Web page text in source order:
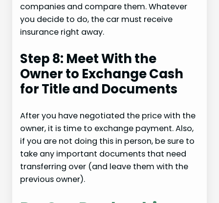
companies and compare them. Whatever
you decide to do, the car must receive
insurance right away.
Step 8: Meet With the
Owner to Exchange Cash
for Title and Documents
After you have negotiated the price with the
owner, it is time to exchange payment. Also,
if you are not doing this in person, be sure to
take any important documents that need
transferring over (and leave them with the
previous owner).